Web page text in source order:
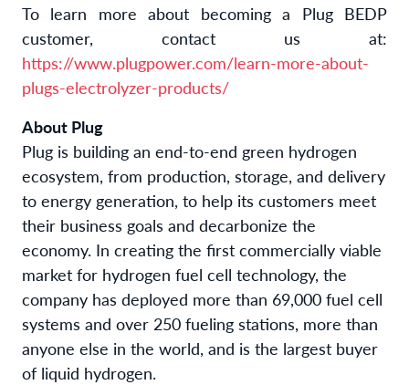
To learn more about becoming a Plug BEDP
customer, contact us at:
https://www.plugpower.com/learn-more-about-
plugs-electrolyzer-products/
About Plug
Plug is building an end-to-end green hydrogen
ecosystem, from production, storage, and delivery
to energy generation, to help its customers meet
their business goals and decarbonize the
economy. In creating the first commercially viable
market for hydrogen fuel cell technology, the
company has deployed more than 69,000 fuel cell
systems and over 250 fueling stations, more than
anyone else in the world, and is the largest buyer
of liquid hydrogen.